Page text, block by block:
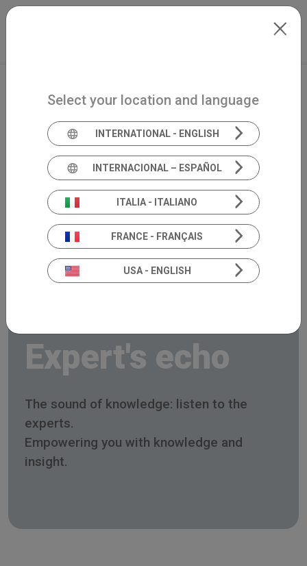
Skip to main content
Expert's echo
The sound of knowledge: listen to the
experts.
Empowering you with knowledge and
insight.
Select your location and language
INTERNATIONAL - ENGLISH
INTERNACIONAL – ESPAÑOL
ITALIA - ITALIANO
FRANCE - FRANÇAIS
USA - ENGLISH